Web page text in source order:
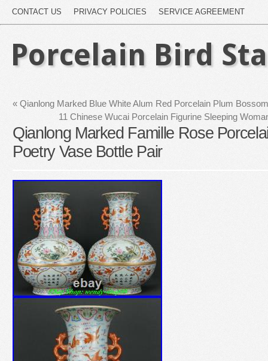
CONTACT US PRIVACY POLICIES SERVICE AGREEMENT
Porcelain Bird
« Qianlong Marked Blue White Alum Red Porcelain Plum
11 Chinese Wucai Porcelain Figurine Sleeping
Qianlong Marked Famille Rose
Poetry Vase Bottle Pair